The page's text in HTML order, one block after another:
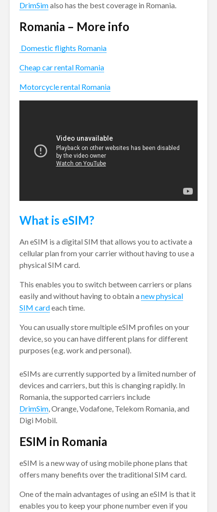
DrimSimalso has the best coverage in Romania.
Romania – More info
Domestic flights Romania
Cheap car rental Romania
Motorcycle rental Romania
What is eSIM?
An eSIM is a digital SIM that allows you to activate a
cellular plan from your carrier without having to use a
physical SIM card.
This enables you to switch between carriers or plans
easily and without having to obtain a new physical
SIM cardeach time.
You can usually store multiple eSIM profiles on your
device, so you can have different plans for different
purposes (e.g. work and personal).
eSIMs are currently supported by a limited number of
devices and carriers, but this is changing rapidly. In
Romania, the supported carriers include
DrimSim, Orange, Vodafone, Telekom Romania, and
Digi Mobil.
ESIM in Romania
eSIM is a new way of using mobile phone plans that
offers many benefits over the traditional SIM card.
One of the main advantages of using an eSIM is that it
enables you to keep your phone number even if you